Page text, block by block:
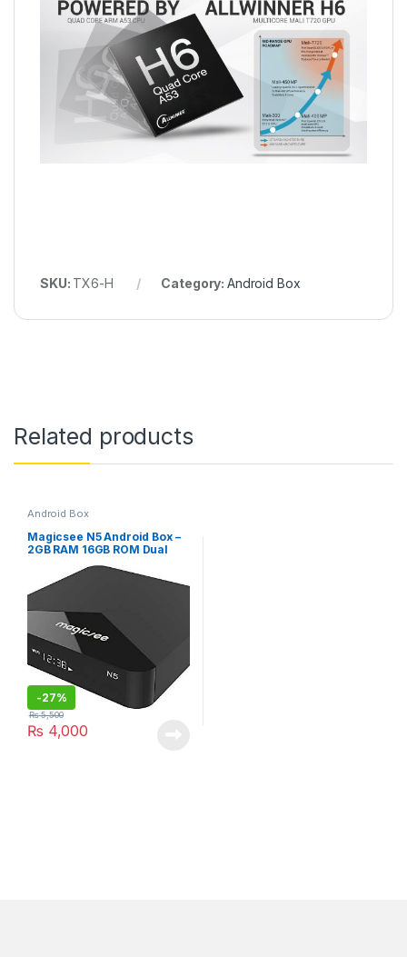
SKU: TX6-H Category: Android Box
Related products
Android Box
Magicsee N5 Android Box –
2GB RAM 16GB ROM Dual
Streaming
-27%
₨ 4,000
₨5,500